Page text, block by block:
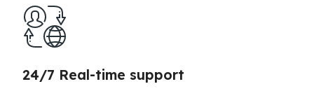
24/7 Real-time support